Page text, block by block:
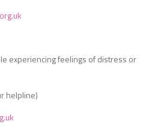
experiencing feelings of distress or
helpline)